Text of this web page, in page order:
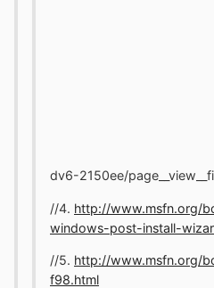
dv6-2150ee/
//4. http://www.msfn.org/
windows-post-install-
//5. http://www.msfn.org/
f98.html